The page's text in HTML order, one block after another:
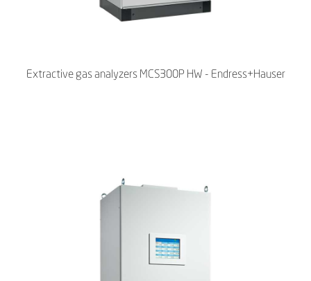
Extractive gas analyzers MCS300P HW - Endress+Hauser